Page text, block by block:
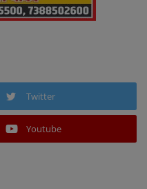
Twitter
Youtube